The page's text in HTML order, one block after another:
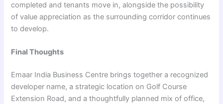
completed and tenants move in, alongside the possibility
of value appreciation as the surrounding corridor continues
to develop.
Final Thoughts
Emaar India Business Centre brings together a recognized
developer name, a strategic location on Golf Course
Extension Road, and a thoughtfully planned mix of office,